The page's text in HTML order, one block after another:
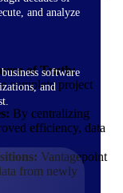
and analyze
software
and
of Truth:
complete project
By centralizing
efficiency, data
Vantagepoint
from newly